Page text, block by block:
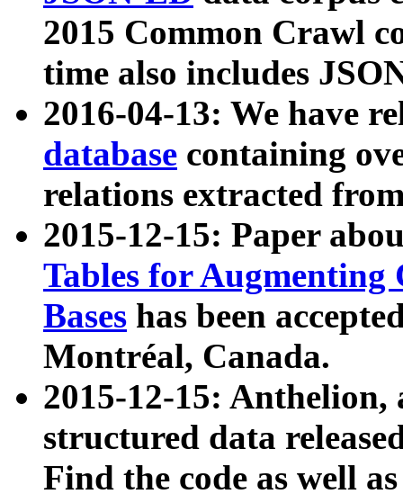
2015 Common Crawl
time also includes
2016-04-13: We have
database containing
relations extracted
2015-12-15: Paper
Tables for Augmenting
Bases has been
Montréal, Canada.
2015-12-15: Anthelion,
structured data
Find the code as well